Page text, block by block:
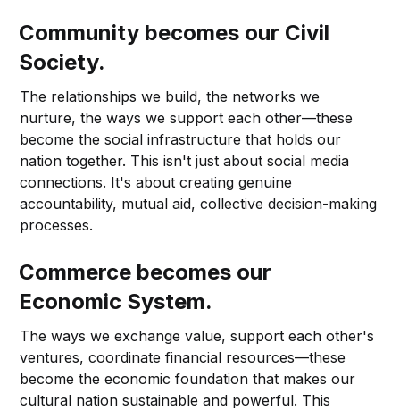
Community becomes our Civil
Society.
The relationships we build, the networks we
nurture, the ways we support each other—these
become the social infrastructure that holds our
nation together. This isn't just about social media
connections. It's about creating genuine
accountability, mutual aid, collective decision-making
processes.
Commerce becomes our
Economic System.
The ways we exchange value, support each other's
ventures, coordinate financial resources—these
become the economic foundation that makes our
cultural nation sustainable and powerful. This